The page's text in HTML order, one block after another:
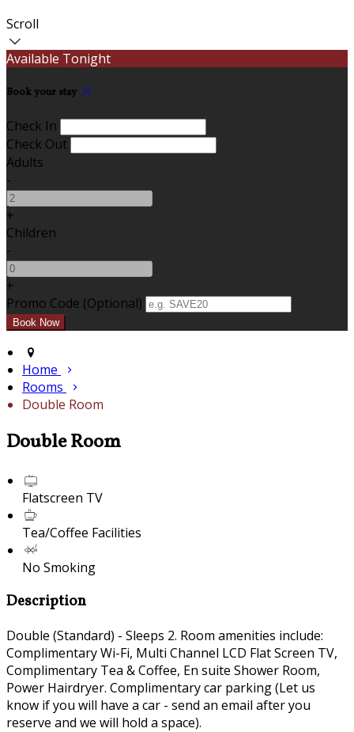
Scroll
Available Tonight
Book your stay
Check In
Check Out
Adults
-
+
Children
-
+
Promo Code (Optional)
Home
Rooms
Double Room
Double Room
Flatscreen TV
Tea/Coffee Facilities
No Smoking
Description
Double (Standard) - Sleeps 2. Room amenities include:
Complimentary Wi-Fi, Multi Channel LCD Flat Screen TV,
Complimentary Tea & Coffee, En suite Shower Room,
Power Hairdryer. Complimentary car parking (Let us
know if you will have a car - send an email after you
reserve and we will hold a space).